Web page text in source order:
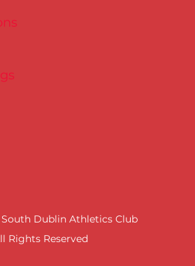
Dublin Athletics Club
Rights Reserved